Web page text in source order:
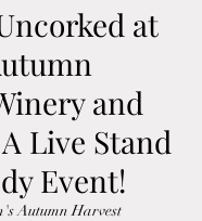
at
and
Live Stand
Event!
Autumn Harvest